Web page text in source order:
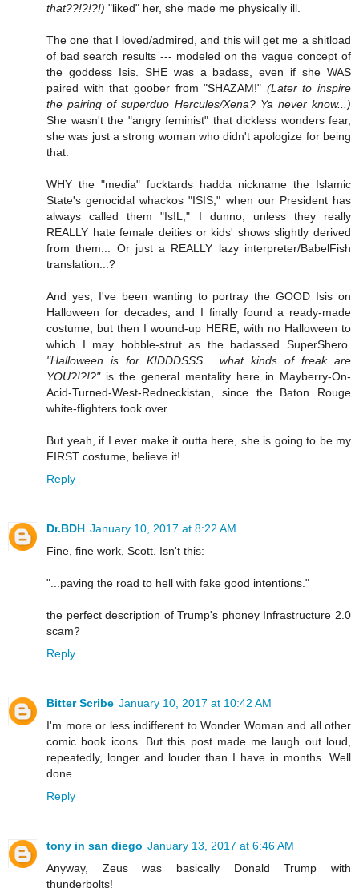
that??!?!?!) "liked" her, she made me physically ill.
The one that I loved/admired, and this will get me a shitload
of bad search results --- modeled on the vague concept of
the goddess Isis. SHE was a badass, even if she WAS
paired with that goober from "SHAZAM!" (Later to inspire
the pairing of superduo Hercules/Xena? Ya never know...)
She wasn't the "angry feminist" that dickless wonders fear,
she was just a strong woman who didn't apologize for being
that.
WHY the "media" fucktards hadda nickname the Islamic
State's genocidal whackos "ISIS," when our President has
always called them "IsIL," I dunno, unless they really
REALLY hate female deities or kids' shows slightly derived
from them... Or just a REALLY lazy interpreter/BabelFish
translation...?
And yes, I've been wanting to portray the GOOD Isis on
Halloween for decades, and I finally found a ready-made
costume, but then I wound-up HERE, with no Halloween to
which I may hobble-strut as the badassed SuperShero.
"Halloween is for KIDDDSSS... what kinds of freak are
YOU?!?!?"is the general mentality here in Mayberry-On-
Acid-Turned-West-Redneckistan, since the Baton Rouge
white-flighters took over.
But yeah, if I ever make it outta here, she is going to be my
FIRST costume, believe it!
Reply
Dr.BDH January 10, 2017 at 8:22 AM
Fine, fine work, Scott. Isn't this:
"...paving the road to hell with fake good intentions."
the perfect description of Trump's phoney Infrastructure 2.0
scam?
Reply
Bitter Scribe January 10, 2017 at 10:42 AM
I'm more or less indifferent to Wonder Woman and all other
comic book icons. But this post made me laugh out loud,
repeatedly, longer and louder than I have in months. Well
done.
Reply
tony in san diego January 13, 2017 at 6:46 AM
Anyway, Zeus was basically Donald Trump with
thunderbolts!